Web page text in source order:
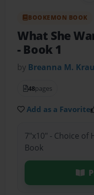
BOOKEMON BOOK
What She
- Book 1
by Breanna M.
48pages
Add as a Favorite
7"x10" - Choice of
Book